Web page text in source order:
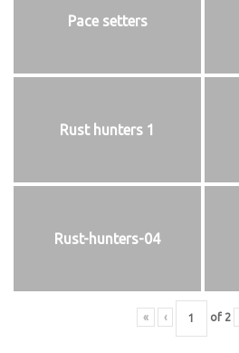
Pace setters
Rust hunters 1
Rust-hunters-04
« ‹ of 2